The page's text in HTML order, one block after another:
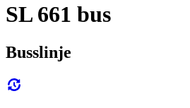
SL 661 bus
Busslinje